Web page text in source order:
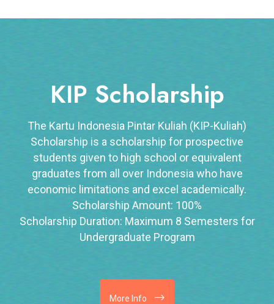
KIP Scholarship
The Kartu Indonesia Pintar Kuliah (KIP-Kuliah)
Scholarship is a scholarship for prospective
students given to high school or equivalent
graduates from all over Indonesia who have
economic limitations and excel academically.
Scholarship Amount: 100%
Scholarship Duration: Maximum 8 Semesters for
Undergraduate Program
More Info